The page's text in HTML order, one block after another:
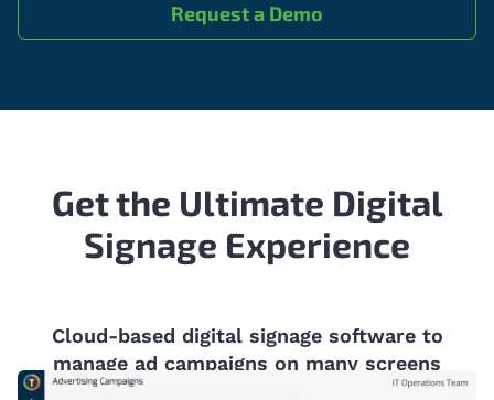
Request a Demo
Get the Ultimate Digital
Signage Experience
Cloud-based digital signage software to
manage ad campaigns on many screens